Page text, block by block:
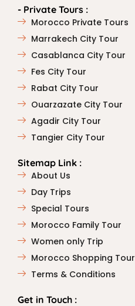
- Private Tours :
Morocco Private Tours
Marrakech City Tour
Casablanca City Tour
Fes City Tour
Rabat City Tour
Ouarzazate City Tour
Agadir City Tour
Tangier City Tour
Sitemap Link :
About Us
Day Trips
Special Tours
Morocco Family Tour
Women only Trip
Morocco Shopping Tour
Terms & Conditions
Get in Touch :